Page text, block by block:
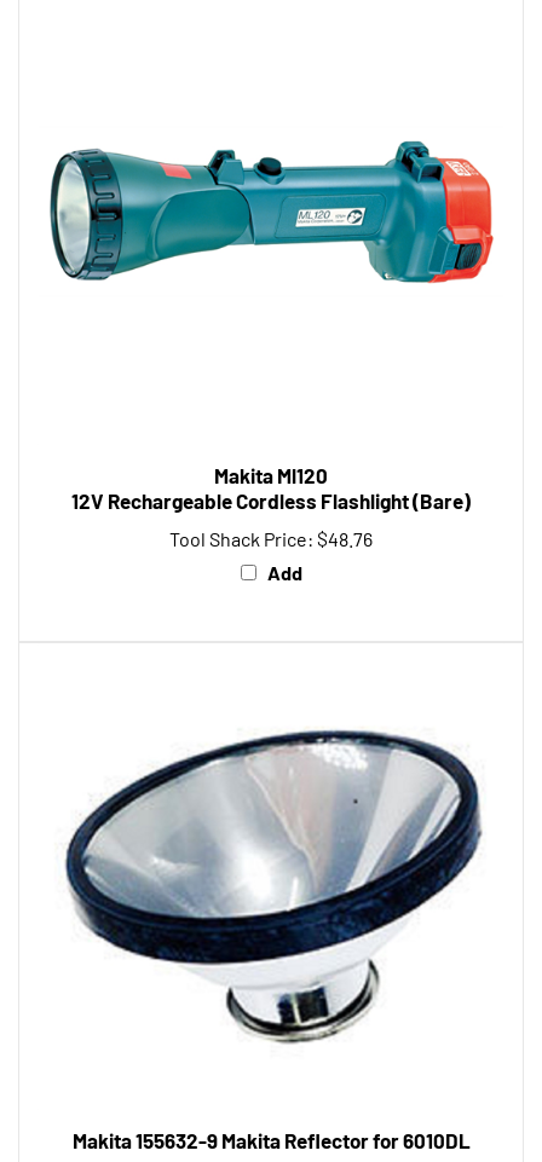
12V Rechargeable Cordless Flashlight (Bare)
Tool Shack Price:$48.76
Add
Tool Shack Price:$12.26